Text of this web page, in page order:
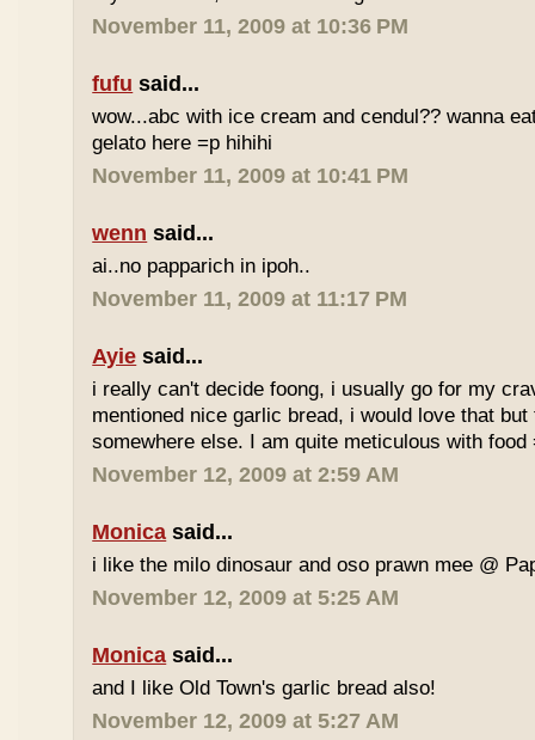
November 11, 2009 at 10:36 PM
fufu said...
wow...abc with ice cream and cendul?? wanna
gelato here =p hihihi
November 11, 2009 at 10:41 PM
wenn said...
ai..no papparich in ipoh..
November 11, 2009 at 11:17 PM
Ayie said...
i really can't decide foong, i usually go for my
mentioned nice garlic bread, i would love that
somewhere else. I am quite meticulous with food
November 12, 2009 at 2:59 AM
Monica said...
i like the milo dinosaur and oso prawn mee @
November 12, 2009 at 5:25 AM
Monica said...
and I like Old Town's garlic bread also!
November 12, 2009 at 5:27 AM